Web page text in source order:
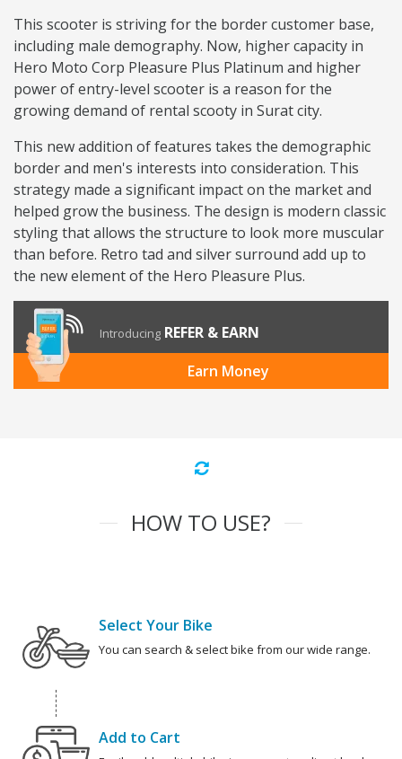
This scooter is striving for the border customer base,
including male demography. Now, higher capacity in
Hero Moto Corp Pleasure Plus Platinum and higher
power of entry-level scooter is a reason for the
growing demand of rental scooty in Surat city.
This new addition of features takes the demographic
border and men's interests into consideration. This
strategy made a significant impact on the market and
helped grow the business. The design is modern classic
styling that allows the structure to look more muscular
than before. Retro tad and silver surround add up to
the new element of the Hero Pleasure Plus.
Introducing REFER & EARN
Earn Money
HOW TO USE?
Select Your Bike
You can search & select bike from our wide range.
Add to Cart